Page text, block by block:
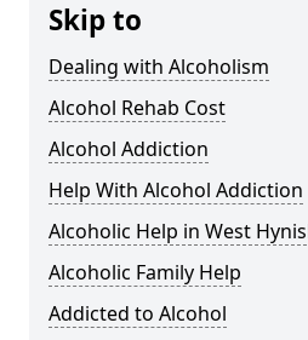
Skip to
Dealing with Alcoholism
Alcohol Rehab Cost
Alcohol Addiction
Help With Alcohol Addiction
Alcoholic Help in West
Alcoholic Family Help
Addicted to Alcohol